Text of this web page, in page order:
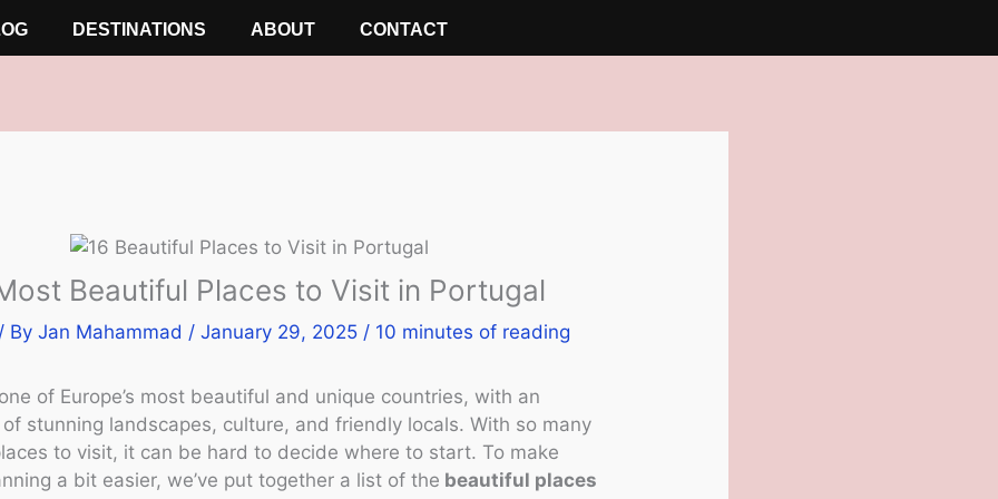
DESTINATIONS ABOUT CONTACT
Beautiful Places to Visit in Portugal
/ By Jan Mahammad / January 29, 2025 / 10 minutes of reading
of Europe’s most beautiful and unique countries, with an
stunning landscapes, culture, and friendly locals. With so many
to visit, it can be hard to decide where to start. To make
a bit easier, we’ve put together a list of the beautiful places